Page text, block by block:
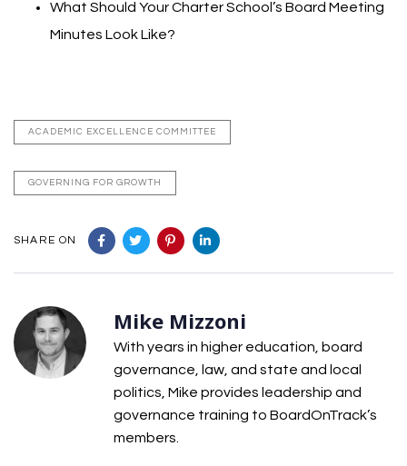
What Should Your Charter School’s Board Meeting
Minutes Look Like?
ACADEMIC EXCELLENCE COMMITTEE
GOVERNING FOR GROWTH
SHARE ON
Mike Mizzoni
With years in higher education, board
governance, law, and state and local
politics, Mike provides leadership and
governance training to BoardOnTrack’s
members.